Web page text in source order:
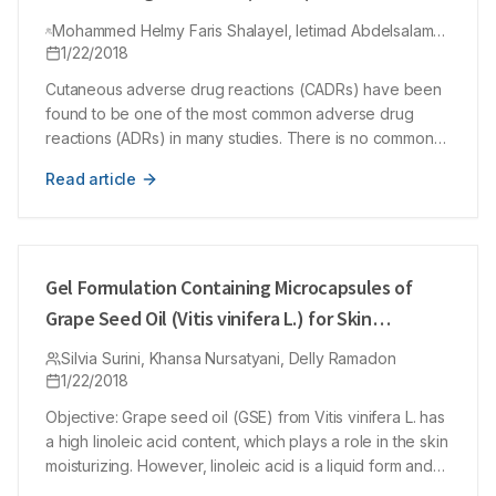
Antibiotics Using Naranjo Adverse Drug
Reactions (ADRs) Probability Scale
Mohammed Helmy Faris Shalayel, Ietimad Abdelsalam
Mohamed Ayed, Mohammed Ayed Huneif, Yousif
1/22/2018
Cutaneous adverse drug reactions (CADRs) have been
found to be one of the most common adverse drug
reactions (ADRs) in many studies. There is no common
be utilized in pharmacovigilance programs. Our study
CADRs was retrospectively evaluated by using Naranjo’s
ADR probability scale. The study included 13 males
(31.7%) and 28 females (68.3%). Of patients included in
the study, 35 patients (85.4 %) had past history of drug
reactions while only 6 ones (14.6 %) did not have.
There was a moderate agreement between clinically
diagnosed CADRs and Naranjo algorithm. 8 cases
(19.51%) were assessed as ‘possible’ and 33 cases
Read article
Gel Formulation Containing Microcapsules of
Grape Seed Oil (Vitis vinifera L.) for Skin
Moisturizer
Silvia Surini, Khansa Nursatyani, Delly Ramadon
1/22/2018
Objective: Grape seed oil (GSE) from Vitis vinifera L. has
a high linoleic acid content, which plays a role in the skin
moisturizing. However, linoleic acid is a liquid form and